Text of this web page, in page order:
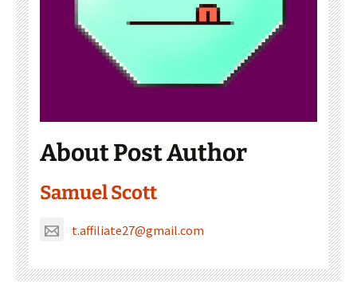
About Post Author
Samuel Scott
t.affiliate27@gmail.com